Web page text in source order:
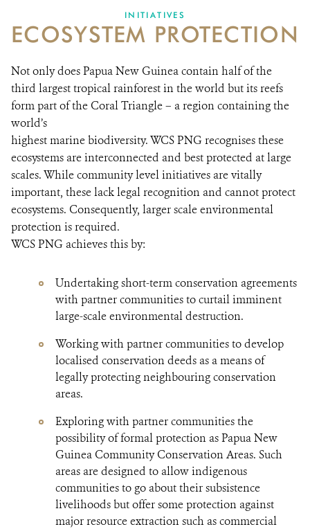
INITIATIVES
ECOSYSTEM PROTECTION
Not only does Papua New Guinea contain half of the
third largest tropical rainforest in the world but its reefs
form part of the Coral Triangle – a region containing the
world’s
highest marine biodiversity. WCS PNG recognises these
ecosystems are interconnected and best protected at large
scales. While community level initiatives are vitally
important, these lack legal recognition and cannot protect
ecosystems. Consequently, larger scale environmental
protection is required.
WCS PNG achieves this by:
Undertaking short-term conservation agreements
with partner communities to curtail imminent
large-scale environmental destruction.
Working with partner communities to develop
localised conservation deeds as a means of
legally protecting neighbouring conservation
areas.
Exploring with partner communities the
possibility of formal protection as Papua New
Guinea Community Conservation Areas. Such
areas are designed to allow indigenous
communities to go about their subsistence
livelihoods but offer some protection against
major resource extraction such as commercial